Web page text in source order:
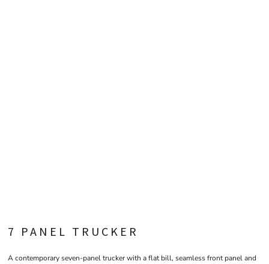
7 PANEL TRUCKER
A contemporary seven-panel trucker with a flat bill, seamless front panel and